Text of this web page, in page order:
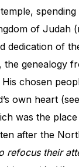
of Judah
dedication of
the genealogy
chosen
own heart
was the
after the
refocus their